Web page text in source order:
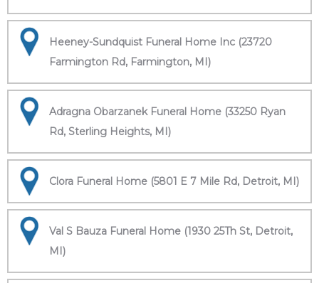
Heeney-Sundquist Funeral Home Inc (23720
Farmington Rd, Farmington, MI)
Adragna Obarzanek Funeral Home (33250 Ryan
Rd, Sterling Heights, MI)
Clora Funeral Home (5801 E 7 Mile Rd, Detroit, MI)
Val S Bauza Funeral Home (1930 25Th St, Detroit,
MI)